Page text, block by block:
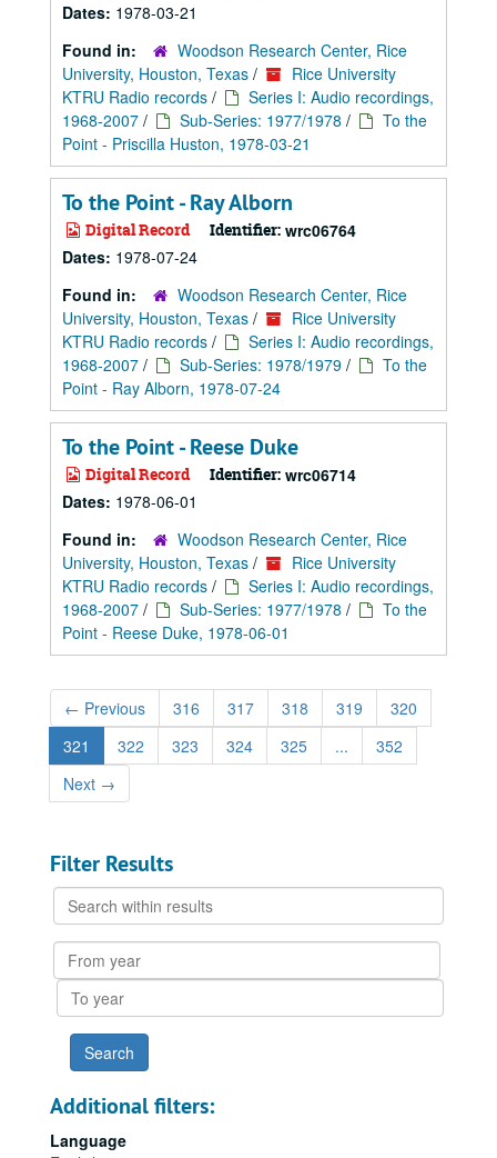
Dates: 1978-03-21
Found in:
Woodson Research Center, Rice
University, Houston, Texas /
Rice University
KTRU Radio records /
Series I: Audio recordings,
1968-2007 / Sub-Series: 1977/1978 /
To the
Point - Priscilla Huston, 1978-03-21
To the Point - Ray Alborn
Digital Record Identifier: wrc06764
Dates: 1978-07-24
Found in:
Woodson Research Center, Rice
University, Houston, Texas /
Rice University
KTRU Radio records /
Series I: Audio recordings,
1968-2007 / Sub-Series: 1978/1979 /
To the
Point - Ray Alborn, 1978-07-24
To the Point - Reese Duke
Digital Record Identifier: wrc06714
Dates: 1978-06-01
Found in:
Woodson Research Center, Rice
University, Houston, Texas /
Rice University
KTRU Radio records /
Series I: Audio recordings,
1968-2007 / Sub-Series: 1977/1978 /
To the
Point - Reese Duke, 1978-06-01
← Previous 316 317 318 319
320
321
322 323 324 325 ...
352
Next →
Filter Results
Search
within
results
From
year
To
year
Additional filters:
Language